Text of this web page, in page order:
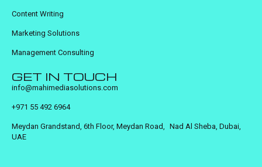
Content Writing
Marketing Solutions
Management Consulting
GET IN TOUCH
info@mahimediasolutions.com
+971 55 492 6964
Meydan Grandstand, 6th Floor, Meydan Road, Nad Al Sheba, Dubai,
UAE